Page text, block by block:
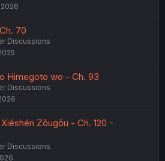
70
Discussions
Himegoto wo - Ch. 93
Discussions
Zǒugǒu - Ch. 120 -
Discussions